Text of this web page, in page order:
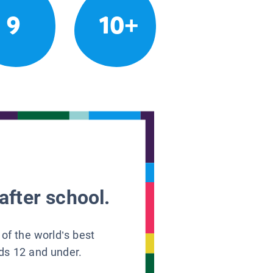
9 10+
school.
the world’s best
12 and under.